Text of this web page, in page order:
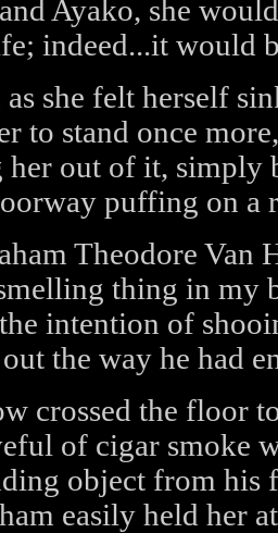
Ayako, she
indeed...it would
as she felt herself
to stand once
her out of it, simply
puffing on a
Theodore Van
thing in my
intention of
the way he had
crossed the floor
of cigar smoke
object from his
easily held her